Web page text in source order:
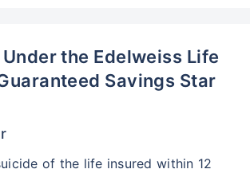
the Edelweiss Life
Savings Star
of the life insured within 12